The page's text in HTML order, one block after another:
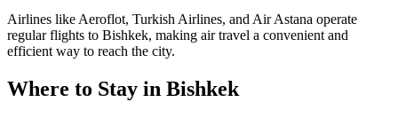
Airlines like Aeroflot, Turkish Airlines, and Air Astana operate
regular flights to Bishkek, making air travel a convenient and
efficient way to reach the city.
Where to Stay in Bishkek